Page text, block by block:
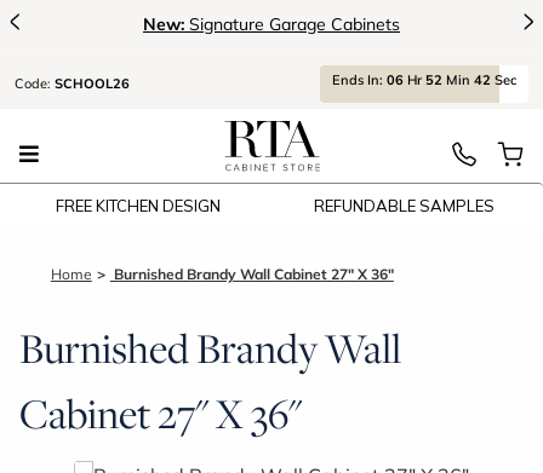
< New: Signature Garage Cabinets >
Code: SCHOOL26 Ends In: 06 Hr 52 Min 41 Sec
FREE KITCHEN DESIGN REFUNDABLE SAMPLES
Home Burnished Brandy Wall Cabinet 27" X 36"
Burnished Brandy Wall
Cabinet 27" X 36"